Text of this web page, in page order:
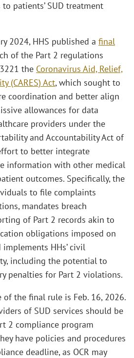
patients’ SUD treatment
2024, HHS published a final
of the Part 2 regulations
the Coronavirus Aid, Relief,
(CARES) Act, which sought to
coordination and better align
allowances for data
providers under the
and Accountability Act of
to better integrate
information with other medical
outcomes. Specifically, the
to file complaints
mandates breach
of Part 2 records akin to
obligations imposed on
HHs’ civil
including the potential to
penalties for Part 2 violations.
of the final rule is Feb. 16, 2026.
of SUD services should be
2 compliance program
have policies and procedures
deadline, as OCR may